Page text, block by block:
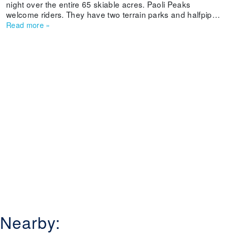
night over the entire 65 skiable acres. Paoli Peaks
welcome riders. They have two terrain parks and halfpipe.
It draws numerous skiers from Indianapolis, Bloomington
Read more »
Nearby: